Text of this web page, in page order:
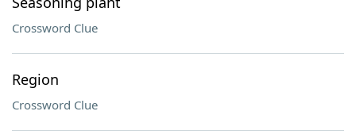
Crossword Clue
Region
Crossword Clue